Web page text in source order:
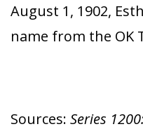
August 1, 1902,
name from the OK
Sources: Series